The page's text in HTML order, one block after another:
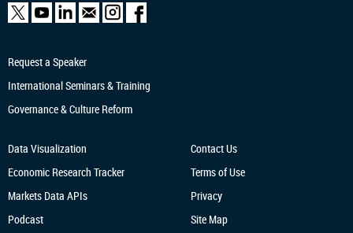
Request a Speaker
International Seminars & Training
Governance & Culture Reform
Data Visualization
Economic Research Tracker
Markets Data APIs
Podcast
Contact Us
Terms of Use
Privacy
Site Map